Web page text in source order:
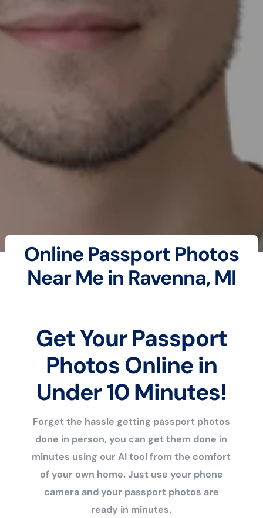
Online Passport Photos
Near Me in Ravenna, MI
Get Your Passport
Photos Online in
Under 10 Minutes!
Forget the hassle getting passport photos
done in person, you can get them done in
minutes using our AI tool from the comfort
of your own home. Just use your phone
camera and your passport photos are
ready in minutes.